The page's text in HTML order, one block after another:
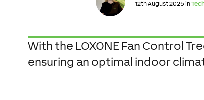
12th August 2025 in
With the LOXONE Fan Control
ensuring an optimal indoor